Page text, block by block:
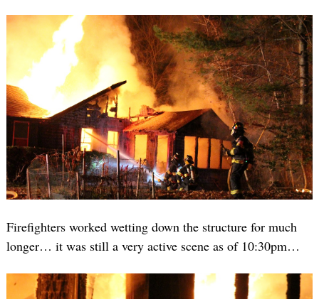
Firefighters worked wetting down the structure for much
longer… it was still a very active scene as of 10:30pm…